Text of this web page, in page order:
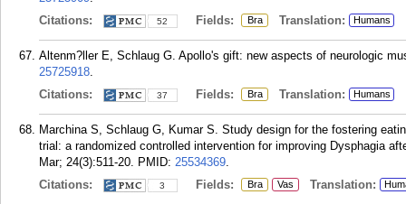
Citations:
52 Fields: Bra Translation: Humans
Altenm?ller E, Schlaug G. Apollo's gift: new aspects of neurologic
25725918.
Citations:
37 Fields: Bra Translation: Humans
Marchina S, Schlaug G, Kumar S. Study design for the fostering
trial: a randomized controlled intervention for improving Dysphagia
Mar; 24(3):511-20. PMID: 25534369.
Citations:
3 Fields: Bra Vas Translation: